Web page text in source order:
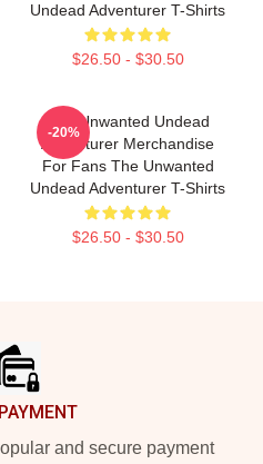
Undead Adventurer T-Shirts
$26.50 - $30.50
The Unwanted Undead
Adventurer Merchandise
For Fans The Unwanted
Undead Adventurer T-Shirts
$26.50 - $30.50
-20%
and secure payment